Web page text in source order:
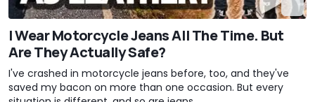
I Wear Motorcycle Jeans All The Time. But
Are They Actually Safe?
I've crashed in motorcycle jeans before, too, and they've
saved my bacon on more than one occasion. But every